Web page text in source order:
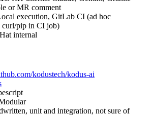
or MR comment
execution, GitLab CI (ad hoc
curl/pip in CI job)
internal
kodustech/kodus-ai
unit and integration, not sure of